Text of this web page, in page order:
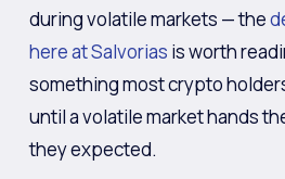
during volatile markets — the
here at Salvorias is worth
something most crypto
until a volatile market hands
they expected.